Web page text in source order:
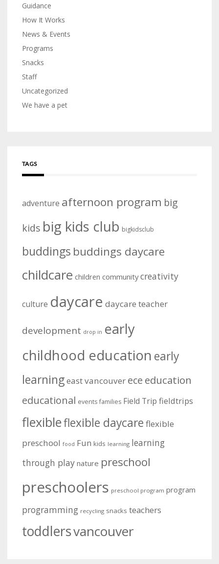
Guidance
How It Works
News & Events
Programs
Snacks
Staff
Uncategorized
We have a pet
TAGS
adventure afternoon program big
kids big kids club bigkidsclub
buddings buddings daycare
childcare children community creativity
culture daycare daycare teacher
development drop in early
childhood education early
learningeast vancouver ece education
educational events families Field Trip fieldtrips
flexibleflexible daycare flexible
preschool food Fun kids learning learning
through play nature preschool
preschoolers preschool program program
programming recycling snacks teachers
toddlersvancouver